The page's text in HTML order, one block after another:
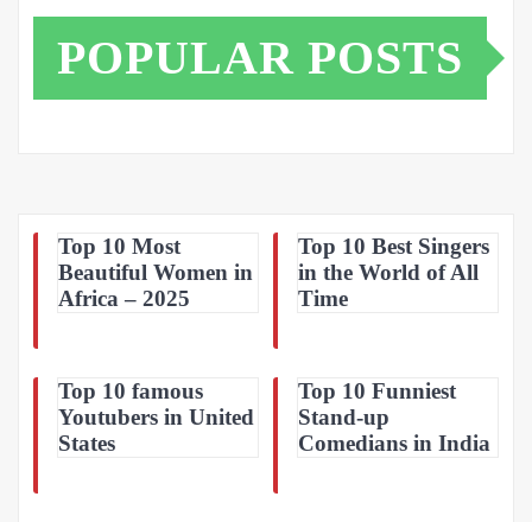
POPULAR POSTS
Top 10 Most
Beautiful Women in
Africa – 2025
Top 10 Best Singers
in the World of All
Time
Top 10 famous
Youtubers in United
States
Top 10 Funniest
Stand-up
Comedians in India